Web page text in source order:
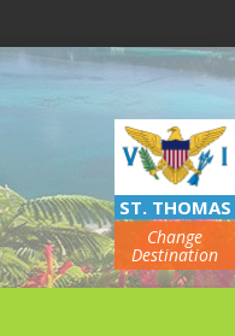
ST. THOMAS
Change
Destination